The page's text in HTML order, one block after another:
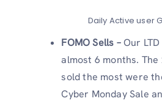
Daily Active user
FOMO Sells –Our
almost 6 months.
sold the most were
Cyber Monday Sale